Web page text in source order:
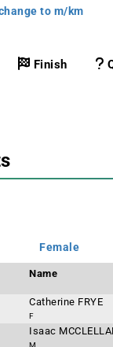
to m/km
Finish
Female
Name
Catherine FRYE
F
Isaac
M